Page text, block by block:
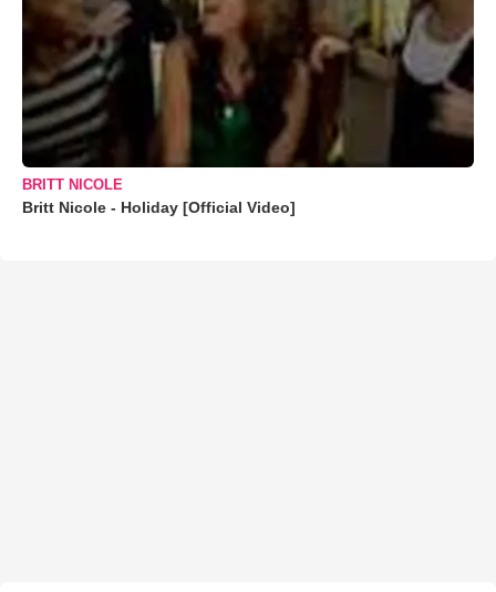
BRITT NICOLE
Britt Nicole - Holiday [Official Video]